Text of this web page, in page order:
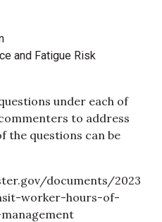
and Fatigue Risk
under each of
to address
the questions can be
documents/2023
worker-hours-of-